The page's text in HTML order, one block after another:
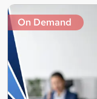
On Demand